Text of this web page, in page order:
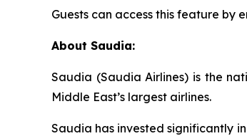
Guests can access this feature by
About Saudia:
Saudia (Saudia Airlines) is the
Middle East’s largest airlines.
Saudia has invested significantly